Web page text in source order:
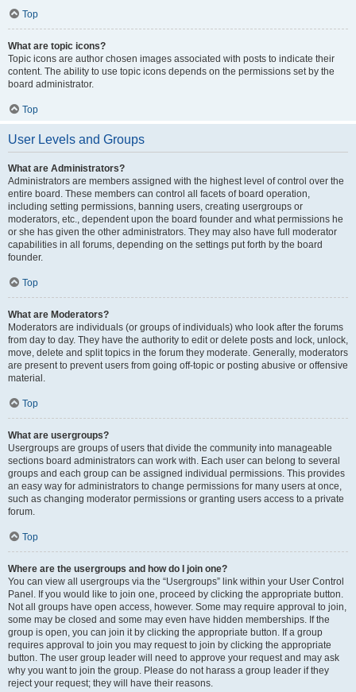
Top
What are topic icons?
Topic icons are author chosen images associated with posts to indicate their
content. The ability to use topic icons depends on the permissions set by the
board administrator.
Top
User Levels and Groups
What are Administrators?
Administrators are members assigned with the highest level of control over the
entire board. These members can control all facets of board operation,
including setting permissions, banning users, creating usergroups or
moderators, etc., dependent upon the board founder and what permissions he
or she has given the other administrators. They may also have full moderator
capabilities in all forums, depending on the settings put forth by the board
founder.
Top
What are Moderators?
Moderators are individuals (or groups of individuals) who look after the forums
from day to day. They have the authority to edit or delete posts and lock, unlock,
move, delete and split topics in the forum they moderate. Generally, moderators
are present to prevent users from going off-topic or posting abusive or offensive
material.
Top
What are usergroups?
Usergroups are groups of users that divide the community into manageable
sections board administrators can work with. Each user can belong to several
groups and each group can be assigned individual permissions. This provides
an easy way for administrators to change permissions for many users at once,
such as changing moderator permissions or granting users access to a private
forum.
Top
Where are the usergroups and how do I join one?
You can view all usergroups via the “Usergroups” link within your User Control
Panel. If you would like to join one, proceed by clicking the appropriate button.
Not all groups have open access, however. Some may require approval to join,
some may be closed and some may even have hidden memberships. If the
group is open, you can join it by clicking the appropriate button. If a group
requires approval to join you may request to join by clicking the appropriate
button. The user group leader will need to approve your request and may ask
why you want to join the group. Please do not harass a group leader if they
reject your request; they will have their reasons.